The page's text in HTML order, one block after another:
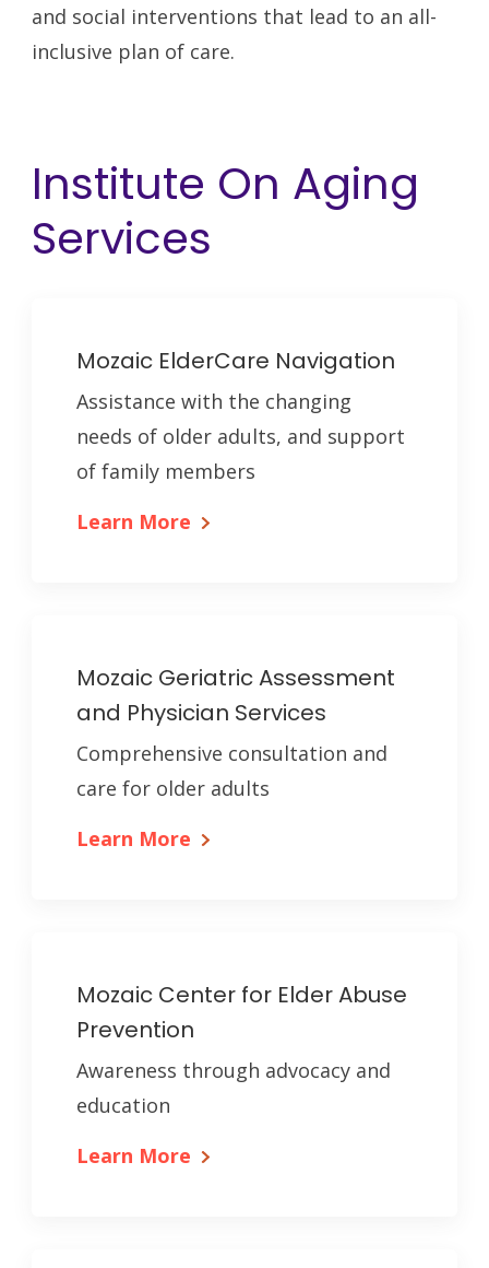
and social interventions that lead to an all-
inclusive plan of care.
Institute On Aging
Services
Mozaic ElderCare Navigation
Assistance with the changing
needs of older adults, and support
of family members
Learn More
Mozaic Geriatric Assessment
and Physician Services
Comprehensive consultation and
care for older adults
Learn More
Mozaic Center for Elder Abuse
Prevention
Awareness through advocacy and
education
Learn More